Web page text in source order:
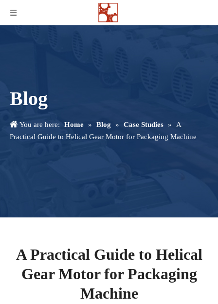
Blog
You are here: Home » Blog » Case Studies »
A
Practical Guide to Helical Gear Motor for Packaging Machine
A Practical Guide to Helical
Gear Motor for Packaging
Machine